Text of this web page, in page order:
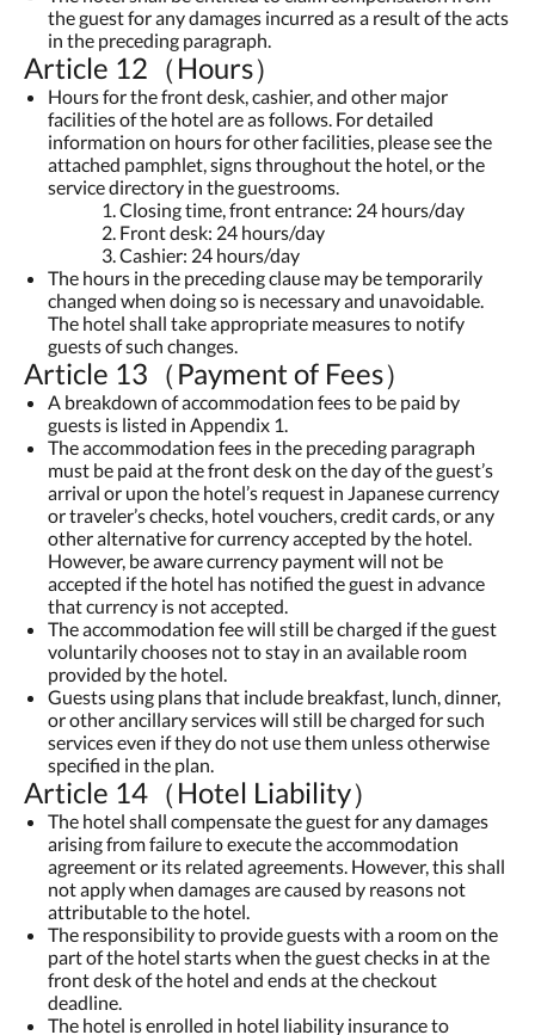
the guest for any damages incurred as a result of the acts
in the preceding paragraph.
Article 12（Hours）
Hours for the front desk, cashier, and other major
facilities of the hotel are as follows. For detailed
information on hours for other facilities, please see the
attached pamphlet, signs throughout the hotel, or the
service directory in the guestrooms.
Closing time, front entrance: 24 hours/day
Front desk: 24 hours/day
Cashier: 24 hours/day
The hours in the preceding clause may be temporarily
changed when doing so is necessary and unavoidable.
The hotel shall take appropriate measures to notify
guests of such changes.
Article 13（Payment of Fees）
A breakdown of accommodation fees to be paid by
guests is listed in Appendix 1.
The accommodation fees in the preceding paragraph
must be paid at the front desk on the day of the guest’s
arrival or upon the hotel’s request in Japanese currency
or traveler’s checks, hotel vouchers, credit cards, or any
other alternative for currency accepted by the hotel.
However, be aware currency payment will not be
accepted if the hotel has notified the guest in advance
that currency is not accepted.
The accommodation fee will still be charged if the guest
voluntarily chooses not to stay in an available room
provided by the hotel.
Guests using plans that include breakfast, lunch, dinner,
or other ancillary services will still be charged for such
services even if they do not use them unless otherwise
specified in the plan.
Article 14（Hotel Liability）
The hotel shall compensate the guest for any damages
arising from failure to execute the accommodation
agreement or its related agreements. However, this shall
not apply when damages are caused by reasons not
attributable to the hotel.
The responsibility to provide guests with a room on the
part of the hotel starts when the guest checks in at the
front desk of the hotel and ends at the checkout
deadline.
The hotel is enrolled in hotel liability insurance to